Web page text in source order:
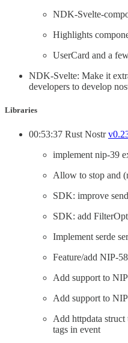
NDK-Svelte-
Highlights
UserCard and a
NDK-Svelte: Make it
developers to develop
Libraries
00:53:37 Rust Nostr
implement nip-39
Allow to stop and
SDK: improve
SDK: add
Implement serde
Feature/add NIP-
Add support to
Add support to
Add httpdata
tags in event